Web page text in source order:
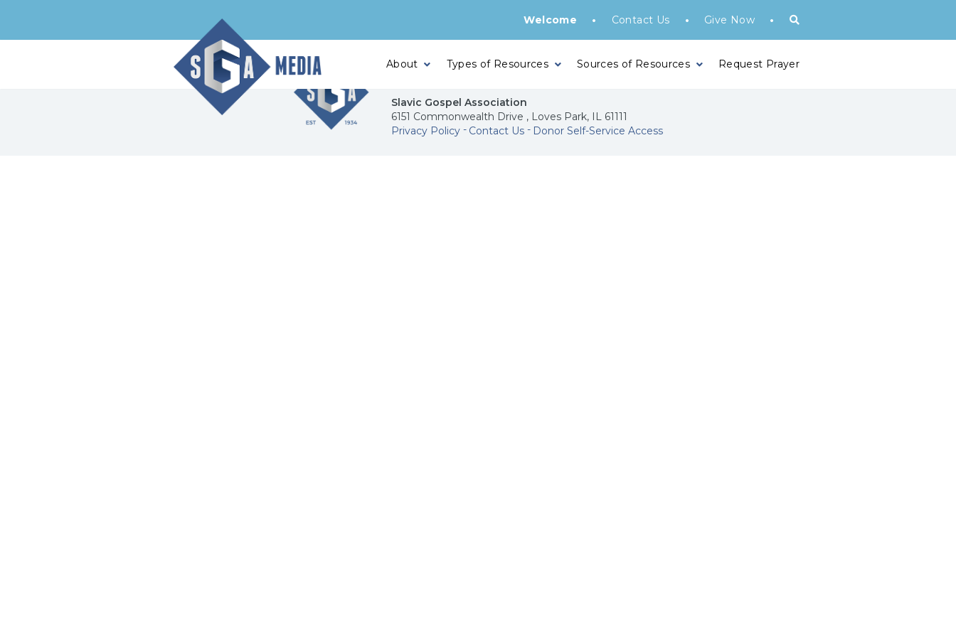
Welcome • Contact Us • Give Now •
About Types of Resources Sources of Resources Request Prayer
Slavic Gospel Association
6151 Commonwealth Drive , Loves Park, IL 61111
Privacy Policy
Contact Us Donor Self-Service Access